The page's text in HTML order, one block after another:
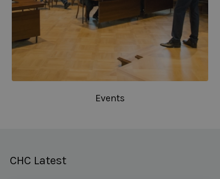
Events
CHC Latest